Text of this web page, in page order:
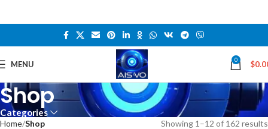
MENU 0 $
Shop
Categories
Home Shop Showing 1–12 of 162 results